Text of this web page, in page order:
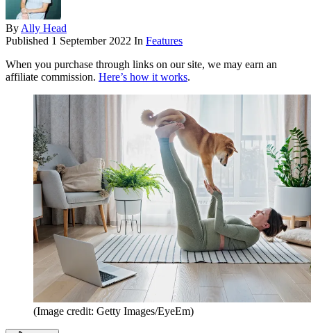
By Ally Head
Published 1 September 2022 In Features
When you purchase through links on our site, we may earn an
affiliate commission. Here’s how it works.
(Image credit: Getty Images/EyeEm)